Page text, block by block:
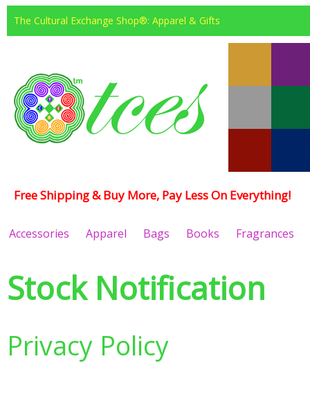
The Cultural Exchange Shop®: Apparel & Gifts
Free Shipping & Buy More, Pay Less On Everything!
Accessories Apparel Bags Books Fragrances
Stock Notification
Privacy Policy